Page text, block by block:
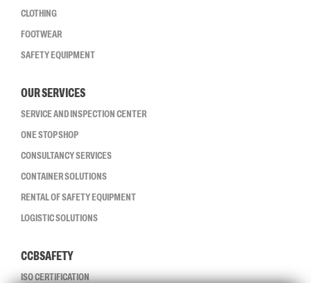
CLOTHING
FOOTWEAR
SAFETY EQUIPMENT
OUR SERVICES
SERVICE AND INSPECTION CENTER
ONE STOP SHOP
CONSULTANCY SERVICES
CONTAINER SOLUTIONS
RENTAL OF SAFETY EQUIPMENT
LOGISTIC SOLUTIONS
CCBSAFETY
ISO CERTIFICATION